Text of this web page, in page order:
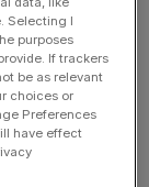
with Louis
I’ve
Selecting I
purposes
If trackers
be as relevant
choices or
Preferences
have effect